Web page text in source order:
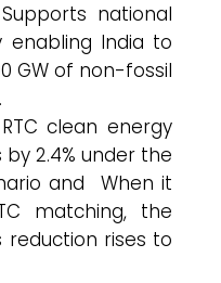
Supports national
enabling India to
GW of non-fossil
clean energy
2.4% under the
and When it
matching, the
reduction rises to